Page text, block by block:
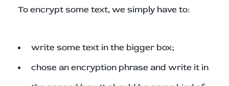
To encrypt some text, we simply have to:
write some text in the bigger box;
chose an encryption phrase and write it in